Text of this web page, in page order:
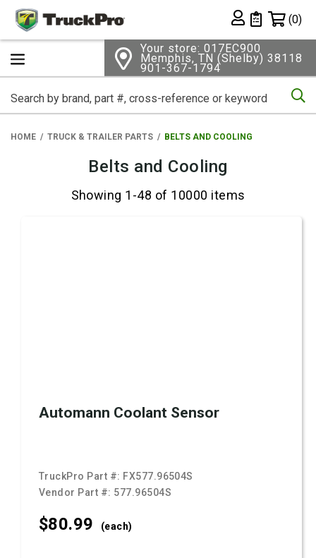
Private List
(0)
Your store: 017EC900
Memphis, TN (Shelby) 38118
901-367-1794
HOME TRUCK & TRAILER PARTS BELTS AND COOLING
Belts and Cooling
Showing 1-48 of 10000 items
Automann Coolant Sensor
TruckPro Part #: FX577.96504S
Vendor Part #: 577.96504S
$80.99 (each)